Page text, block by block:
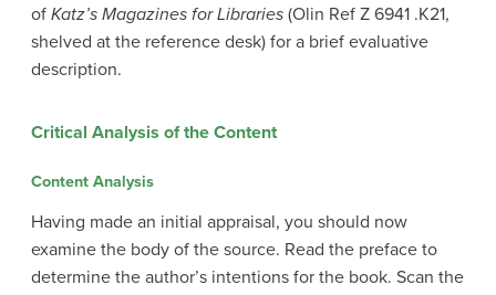
of Katz’s Magazines for Libraries (Olin Ref Z 6941 .K21,
shelved at the reference desk) for a brief evaluative
description.
Critical Analysis of the Content
Content Analysis
Having made an initial appraisal, you should now
examine the body of the source. Read the preface to
determine the author’s intentions for the book. Scan the